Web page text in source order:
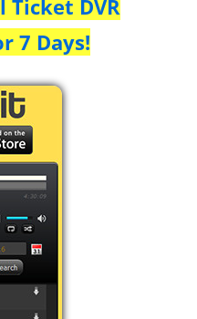
Ticket DVR
7 Days!